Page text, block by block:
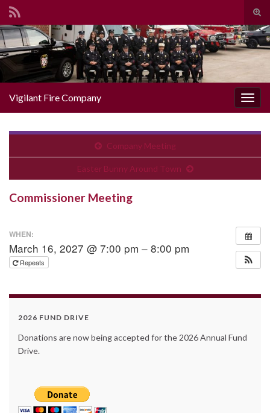
Search for:
Vigilant Fire Company
Company Meeting
Easter Bunny Around Town
Commissioner Meeting
WHEN:
March 16, 2027 @ 7:00 pm – 8:00 pm
Repeats
2026 FUND DRIVE
Donations are now being accepted for the 2026 Annual Fund
Drive.